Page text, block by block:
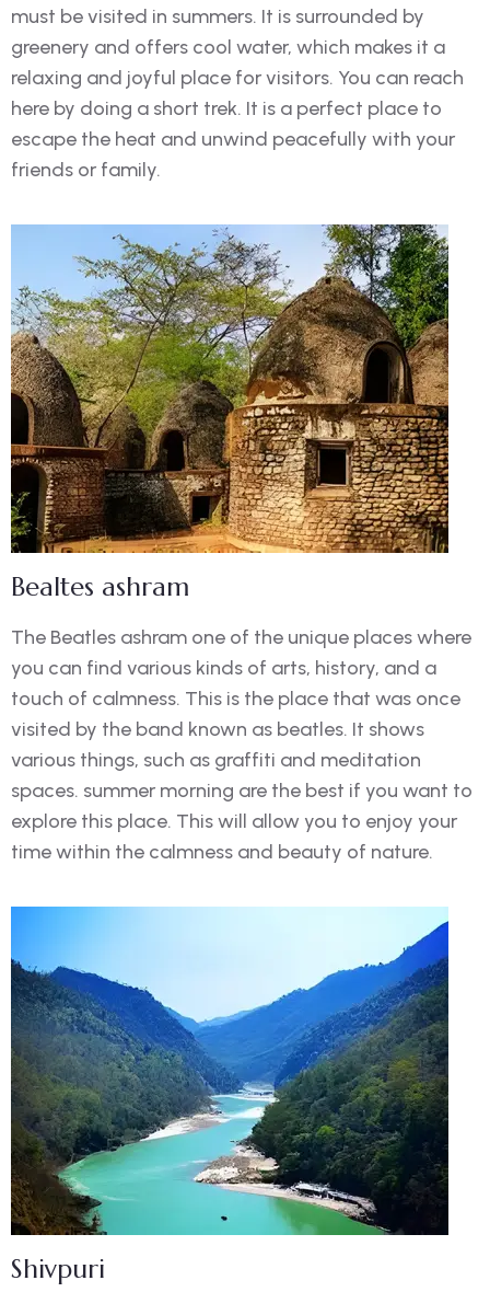
must be visited in summers. It is surrounded by
greenery and offers cool water, which makes it a
relaxing and joyful place for visitors. You can reach
here by doing a short trek. It is a perfect place to
escape the heat and unwind peacefully with your
friends or family.
Bealtes ashram
The Beatles ashram one of the unique places where
you can find various kinds of arts, history, and a
touch of calmness. This is the place that was once
visited by the band known as beatles. It shows
various things, such as graffiti and meditation
spaces. summer morning are the best if you want to
explore this place. This will allow you to enjoy your
time within the calmness and beauty of nature.
Shivpuri